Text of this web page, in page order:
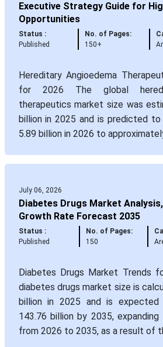
Executive Strategy Guide for
Opportunities
Status :
Published
No. of Pages:
150+
Hereditary Angioedema
for 2026 The global
therapeutics market size was
billion in 2025 and is predicted
5.89 billion in 2026 to
July 06, 2026
Diabetes Drugs Market
Growth Rate Forecast 2035
Status :
Published
No. of Pages:
150
Diabetes Drugs Market Trends
diabetes drugs market size is
billion in 2025 and is
143.76 billion by 2035,
from 2026 to 2035, as a result of